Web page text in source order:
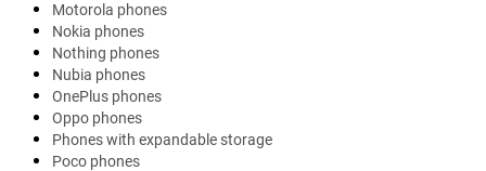
Motorola phones
Nokia phones
Nothing phones
Nubia phones
OnePlus phones
Oppo phones
Phones with expandable storage
Poco phones